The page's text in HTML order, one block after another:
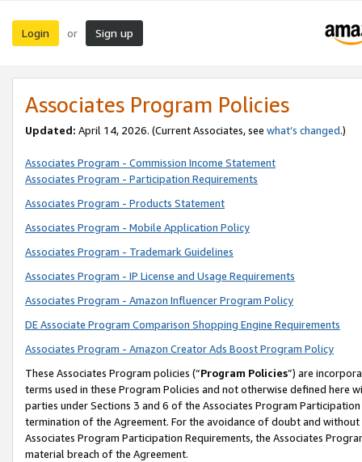
Login or Sign up
Associates Program Policies
Updated: April 14, 2026. (Current Associates, see what’s changed.)
Associates Program - Commission Income Statement
Associates Program - Participation Requirements
Associates Program - Products Statement
Associates Program - Mobile Application Policy
Associates Program - Trademark Guidelines
Associates Program - IP License and Usage Requirements
Associates Program - Amazon Influencer Program Policy
DE Associate Program Comparison Shopping Engine Requirements
Associates Program - Amazon Creator Ads Boost Program Policy
These Associates Program policies (“Program Policies”) are
terms used in these Program Policies and not otherwise defined
parties under Sections 3 and 6 of the Associates Program
termination of the Agreement. For the avoidance of doubt and
Associates Program Participation Requirements, the Associates
material breach of the Agreement.